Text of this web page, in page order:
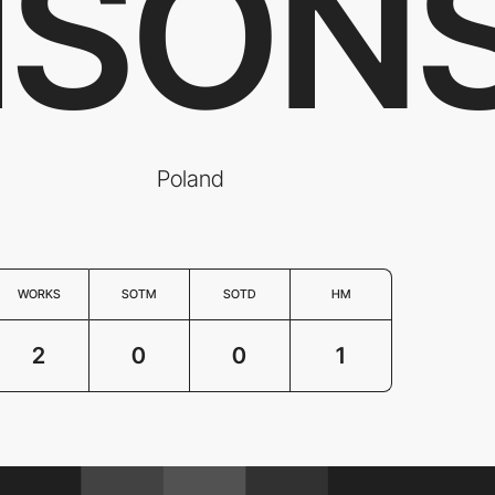
Poland
WORKS SOTM SOTD HM
2 0 0 1